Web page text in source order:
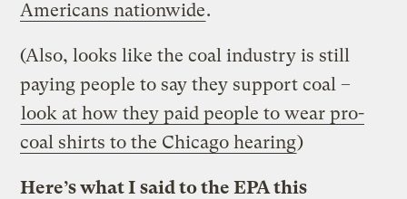
Americans nationwide.
(Also, looks like the coal industry is still
paying people to say they support coal –
look at how they paid people to wear pro-
coal shirts to the Chicago hearing)
Here’s what I said to the EPA this